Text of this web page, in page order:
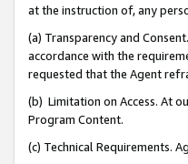
at the instruction of, any
(a) Transparency and
accordance with the
requested that the Agent
(b) Limitation on Access. At
Program Content.
(c) Technical Requirements.